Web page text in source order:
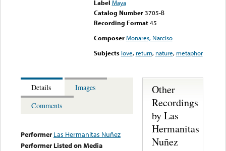
Label Maya
Catalog Number 3705-B
Recording Format45
Composer Monares, Narciso
Subjects love, return, nature, metaphor
Details
Images
Comments
Performer Las Hermanitas Nuñez
Performer Listed on Media
Other
Recordings
by Las
Hermanitas
Nuñez